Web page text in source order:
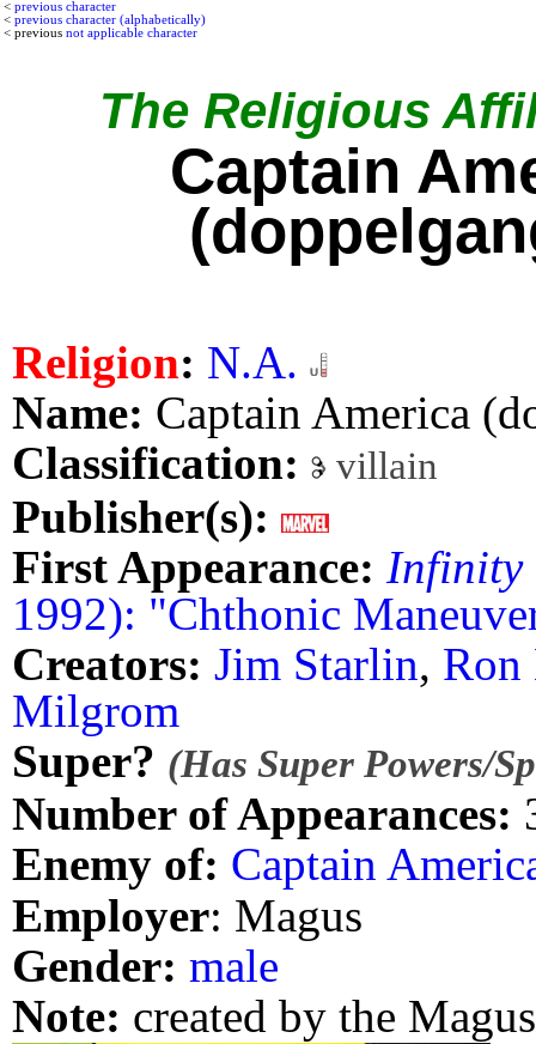
< previous character
< previous character (alphabetically)
< previous not applicable character
The Religious
Captain
Religion: N.A.
Name: Captain America
Classification:
villain
Publisher(s):
First Appearance: Infinity
1992): "Chthonic
Creators: Jim Starlin,
Milgrom
Super? (Has Super Powers/
Number of Appearances:
Enemy of: Captain
Employer: Magus
Gender: male
Note: created by the Magus